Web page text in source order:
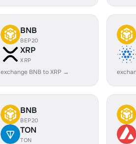
BNB
BEP20
XRP
XRP
exchange BNB to XRP →
BNB
BEP20
TON
TON